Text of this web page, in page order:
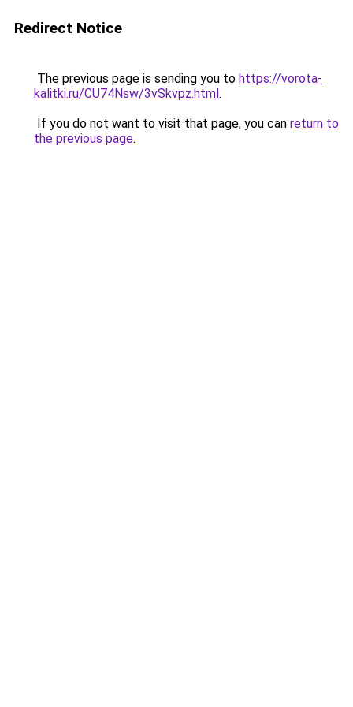
Redirect Notice
The previous page is sending you to https://vorota-
kalitki.ru/CU74Nsw/3vSkvpz.html.
If you do not want to visit that page, you can return to
the previous page.